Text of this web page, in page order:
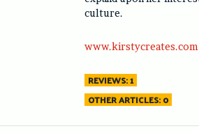
culture.
www.kirstycreates.com
REVIEWS: 1
OTHER ARTICLES: 0